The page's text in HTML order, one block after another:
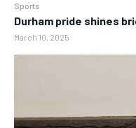
Sports
Durham pride shines
March 10, 2025